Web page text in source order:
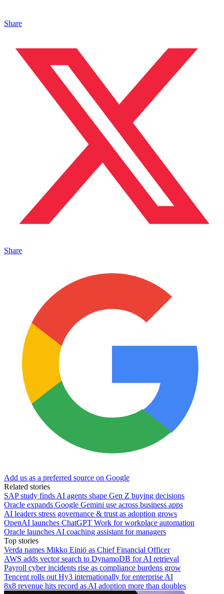
Share
Share
Add us as a preferred source on Google
Related stories
SAP study finds AI agents shape Gen Z buying decisions
Oracle expands Google Gemini use across business apps
AI leaders stress governance & trust as adoption grows
OpenAI launches ChatGPT Work for workplace automation
Oracle launches AI coaching assistant for managers
Top stories
Verda names Mikko Einiö as Chief Financial Officer
AWS adds vector search to DynamoDB for AI retrieval
Payroll cyber incidents rise as compliance burdens grow
Tencent rolls out Hy3 internationally for enterprise AI
8x8 revenue hits record as AI adoption more than doubles